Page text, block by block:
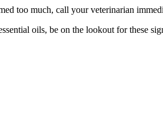
too much, call your veterinarian
oils, be on the lookout for these